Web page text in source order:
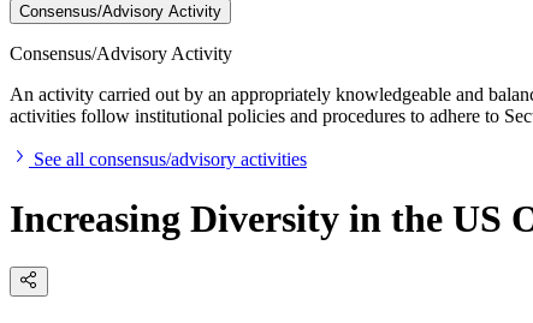
Consensus/Advisory Activity
Consensus/Advisory Activity
An activity carried out by an appropriately knowledgeable and
activities follow institutional policies and procedures to adhere to
See all consensus/advisory activities
Increasing Diversity in the US